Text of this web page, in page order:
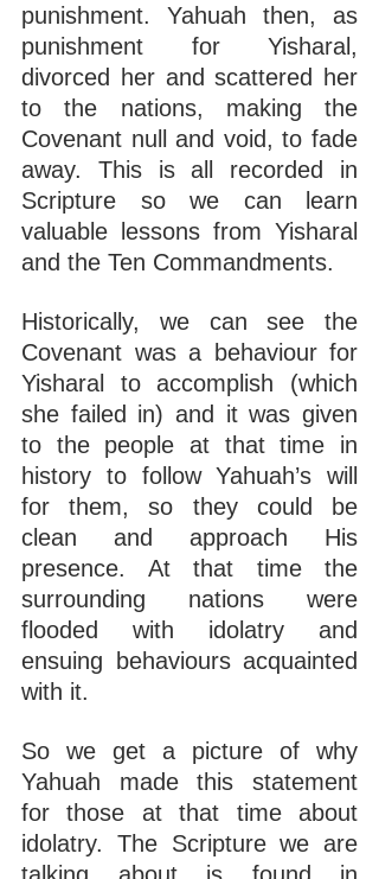
punishment. Yahuah then, as
punishment for Yisharal,
divorced her and scattered her
to the nations, making the
Covenant null and void, to fade
away. This is all recorded in
Scripture so we can learn
valuable lessons from Yisharal
and the Ten Commandments.
Historically, we can see the
Covenant was a behaviour for
Yisharal to accomplish (which
she failed in) and it was given
to the people at that time in
history to follow Yahuah’s will
for them, so they could be
clean and approach His
presence. At that time the
surrounding nations were
flooded with idolatry and
ensuing behaviours acquainted
with it.
So we get a picture of why
Yahuah made this statement
for those at that time about
idolatry. The Scripture we are